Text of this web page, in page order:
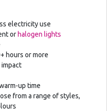
electricity use
or halogen lights
hours or more
up time
from a range of styles,